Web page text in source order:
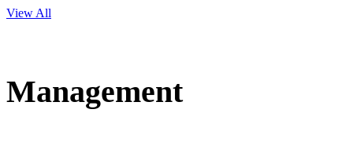
View All
Management